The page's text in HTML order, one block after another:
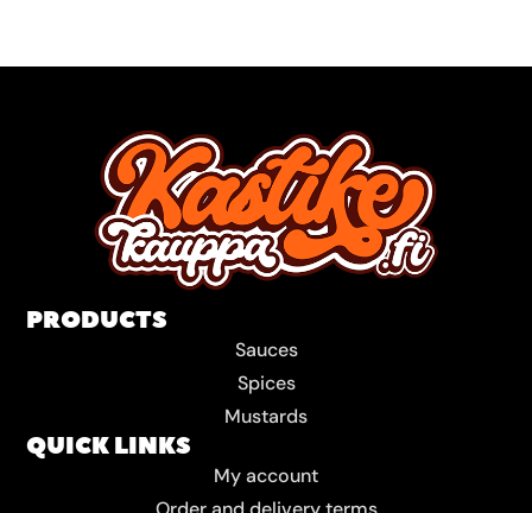
PRODUCTS
Sauces
Spices
Mustards
QUICK LINKS
My account